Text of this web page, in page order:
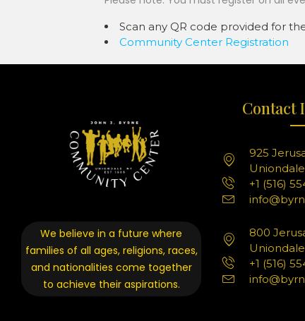
Scan any QR code provided for
Community Center Registration
We believe in a future where
families of all ages, religions, races,
and nationalities come together
to achieve their aspirations.
Contact
925
+1 (516)
800
+1 (516)